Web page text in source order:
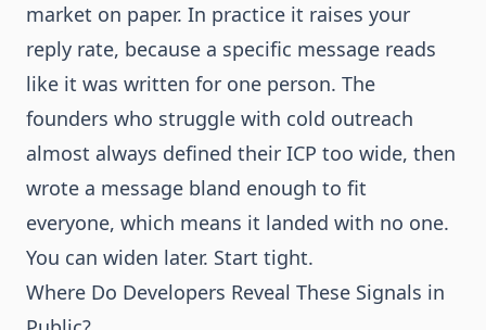
market on paper. In practice it raises your
reply rate, because a specific message reads
like it was written for one person. The
founders who struggle with cold outreach
almost always defined their ICP too wide, then
wrote a message bland enough to fit
everyone, which means it landed with no one.
You can widen later. Start tight.
Where Do Developers Reveal These Signals in